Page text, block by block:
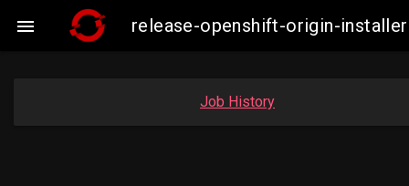
 release-openshift-origin-
Job History